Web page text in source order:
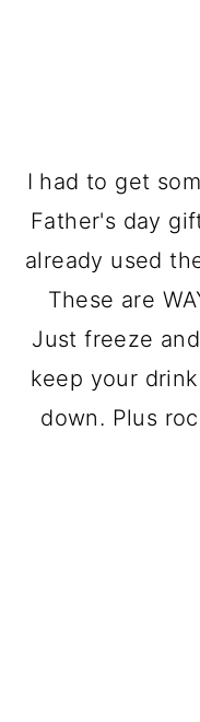
I had to get
Father's day
already used
These are
Just freeze
keep your
down. Plus